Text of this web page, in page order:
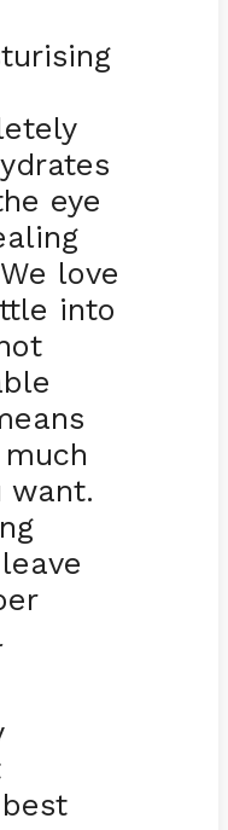
eye
love
into
want.